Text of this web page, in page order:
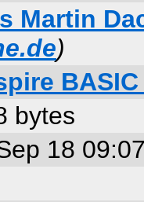
Martin
)
bytes
18